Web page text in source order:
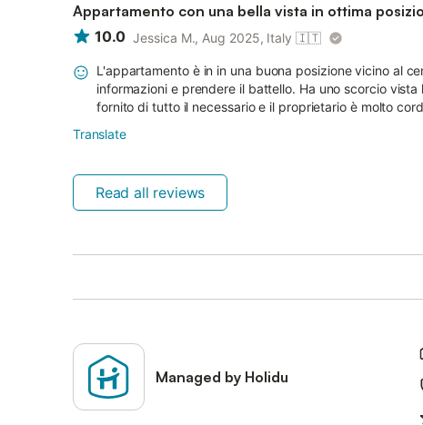
Appartamento con una bella vista in ottima
10.0 Jessica M., Aug 2025, Italy 🇮🇹
L'appartamento è in in una buona posizione vicino al
informazioni e prendere il battello. Ha uno scorcio
fornito di tutto il necessario e il proprietario è molto
Translate
Read all reviews
Managed by Holidu